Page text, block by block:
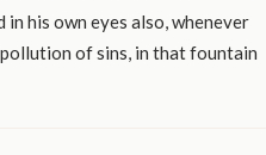
his own eyes also, whenever
pollution of sins, in that fountain